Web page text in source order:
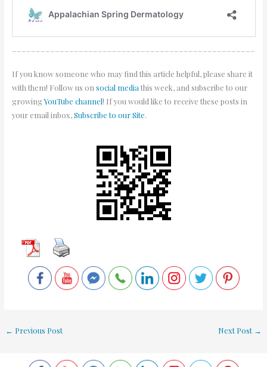
If you know someone who may find this article helpful, please share it
with them! Follow us on social media this week, and subscribe to our
growingYouTube channel! If you would like to receive these posts in
your email inbox,Subscribe to our Site.
← Previous Post Next Post →